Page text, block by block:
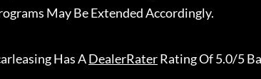
May Be Extended Accordingly.
Has ADealerRaterRating Of 5.0/5